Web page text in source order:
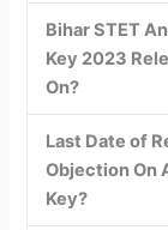
Bihar STET
Key 2023
On?
Last Date of
Objection On
Key?